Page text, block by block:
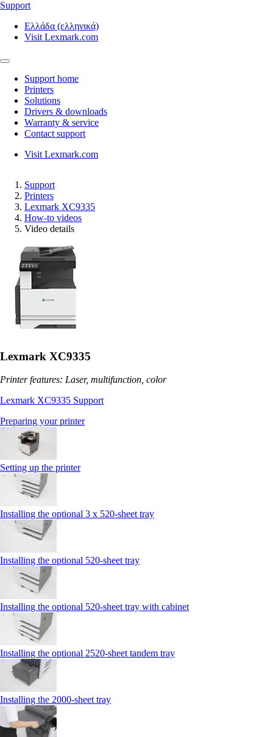
Support
Ελλάδα (ελληνικά)
Visit Lexmark.com
Support home
Printers
Solutions
Drivers & downloads
Warranty & service
Contact support
Visit Lexmark.com
Support
Printers
Lexmark XC9335
How-to videos
Video details
Lexmark XC9335
Printer features: Laser, multifunction, color
Lexmark XC9335 Support
Preparing your printer
Setting up the printer
Installing the optional 3 x 520-sheet tray
Installing the optional 520-sheet tray
Installing the optional 520-sheet tray with cabinet
Installing the optional 2520-sheet tandem tray
Installing the 2000‑sheet tray